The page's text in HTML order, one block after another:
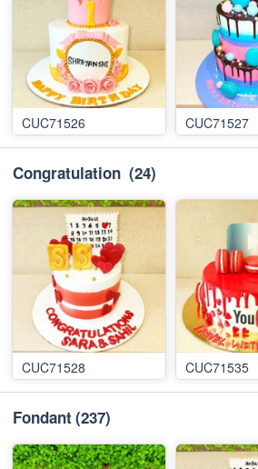
CUC71526 CUC71527
Congratulation (24)
CUC71528 CUC71535
Fondant (237)